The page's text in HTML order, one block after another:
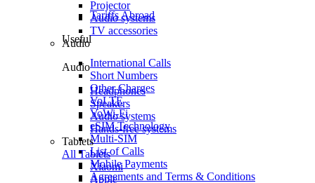
Tariffs Abroad
Useful
International Calls
Short Numbers
Other Charges
VoLTE
VoWi-Fi
eSIM Technology
Multi-SIM
List of Calls
Mobile Payments
Agreements and Terms & Conditions
Projector
Audio systems
TV accessories
Audio
Audio
Headphones
Speakers
Audio systems
Hands-free systems
Tablets
All Tablets
Xiaomi
Apple